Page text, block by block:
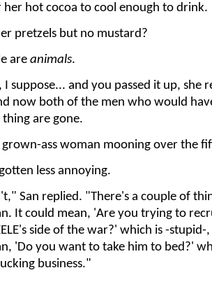
her hot cocoa to cool enough to drink.
pretzels but no mustard?
areanimals.
I suppose... and you passed it up, she
now both of the men who would
are gone.
grown-ass woman mooning over the
less annoying.
San replied. "There's a couple of
It could mean, 'Are you trying to
side of the war?' which is -stupid-
'Do you want to take him to bed?'
business."